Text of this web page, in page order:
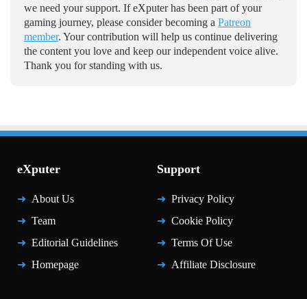
we need your support. If eXputer has been part of your
gaming journey, please consider becoming a Patreon
member. Your contribution will help us continue delivering
the content you love and keep our independent voice alive.
Thank you for standing with us.
eXputer
About Us
Team
Editorial Guidelines
Homepage
Support
Privacy Policy
Cookie Policy
Terms Of Use
Affiliate Disclosure